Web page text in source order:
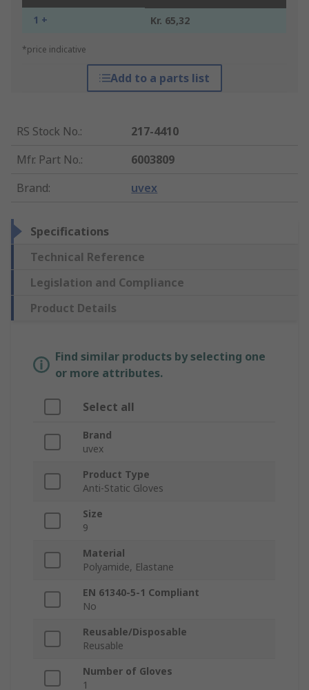
1 + Kr. 65,32
*price indicative
Add to a parts list
RS Stock No.:
217-4410
Mfr. Part No.:
6003809
Brand: uvex
Specifications
Technical Reference
Legislation and Compliance
Product Details
Find similar products by selecting one
or more attributes.
Select all
Brand
uvex
Product Type
Anti-Static Gloves
Size
9
Material
Polyamide, Elastane
EN 61340-5-1 Compliant
No
Reusable/Disposable
Reusable
Number of Gloves
1